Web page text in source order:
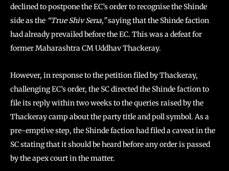
declined to postpone the EC’s order to recognise the Shinde
side as the “True Shiv Sena,”saying that the Shinde faction
had already prevailed before the EC. This was a defeat for
former Maharashtra CM Uddhav Thackeray.
However, in response to the petition filed by Thackeray,
challenging EC’s order, the SC directed the Shinde faction to
file its reply within two weeks to the queries raised by the
Thackeray camp about the party title and poll symbol. As a
pre-emptive step, the Shinde faction had filed a caveat in the
SC stating that it should be heard before any order is passed
by the apex court in the matter.